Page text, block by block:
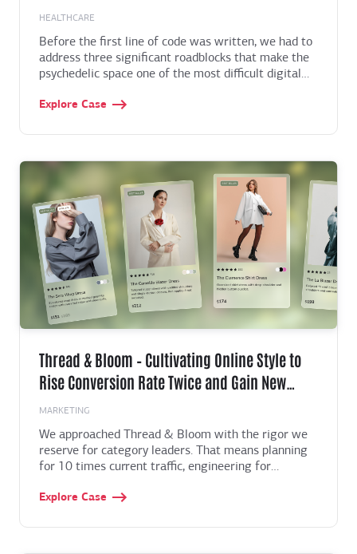
Development for x2 Membership Growth
HEALTHCARE
Before the first line of code was written, we had to
address three significant roadblocks that make the
psychedelic space one of the most difficult digital
overcome them in the case below.
Explore Case
Thread & Bloom – Cultivating Online Style to
Rise Conversion Rate Twice and Gain New
Market
MARKETING
We approached Thread & Bloom with the rigor we
reserve for category leaders. That means planning
for 10 times current traffic, engineering for
experience with real behavior, not hunches. The end
gave the brand a canvas for growth, content, and
Explore Case